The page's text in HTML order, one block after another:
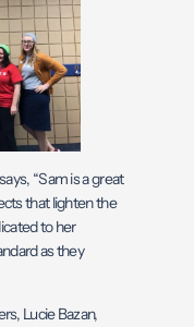
“Sam is a great
that lighten the
to her
as they
Lucie Bazan,